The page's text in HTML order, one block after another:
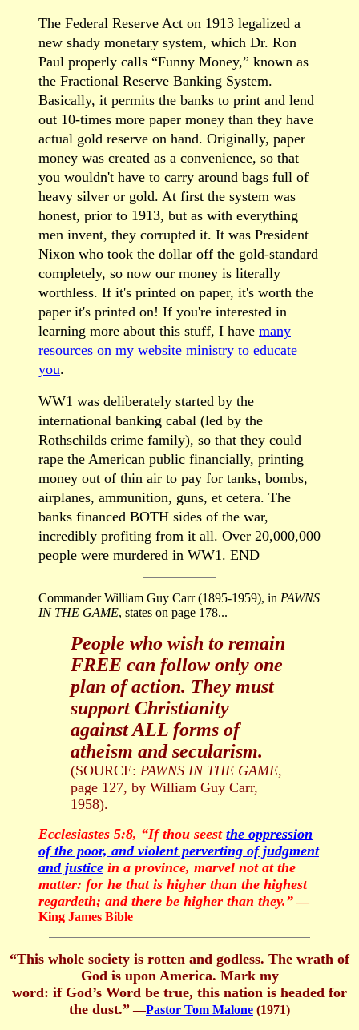
The Federal Reserve Act on 1913 legalized a
new shady monetary system, which Dr. Ron
Paul properly calls “Funny Money,” known as
the Fractional Reserve Banking System.
Basically, it permits the banks to print and lend
out 10-times more paper money than they have
actual gold reserve on hand. Originally, paper
money was created as a convenience, so that
you wouldn't have to carry around bags full of
heavy silver or gold. At first the system was
honest, prior to 1913, but as with everything
men invent, they corrupted it. It was President
Nixon who took the dollar off the gold-standard
completely, so now our money is literally
worthless. If it's printed on paper, it's worth the
paper it's printed on! If you're interested in
learning more about this stuff, I have many
resources on my website ministry to educate
you.
WW1 was deliberately started by the
international banking cabal (led by the
Rothschilds crime family), so that they could
rape the American public financially, printing
money out of thin air to pay for tanks, bombs,
airplanes, ammunition, guns, et cetera. The
banks financed BOTH sides of the war,
incredibly profiting from it all. Over 20,000,000
people were murdered in WW1. END
Commander William Guy Carr (1895-1959), in PAWNS
IN THE GAME, states on page 178...
People who wish to remain
FREE can follow only one
plan of action. They must
support Christianity
against ALL forms of
atheism and secularism.
(SOURCE: PAWNS IN THE GAME,
page 127, by William Guy Carr,
1958).
Ecclesiastes 5:8, “If thou seest the oppression
of the poor, and violent perverting of judgment
and justice in a province, marvel not at the
matter: for he that is higher than the highest
regardeth; and there be higher than they.”—
King James Bible
“This whole society is rotten and godless. The wrath of
God is upon America. Mark my
word: if God’s Word be true, this nation is headed for
the dust.”—Pastor Tom Malone (1971)